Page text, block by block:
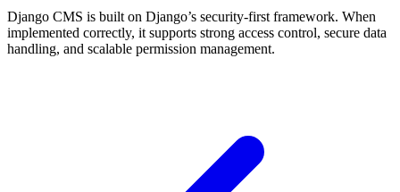
Django CMS is built on Django’s security-first framework. When
implemented correctly, it supports strong access control, secure data
handling, and scalable permission management.